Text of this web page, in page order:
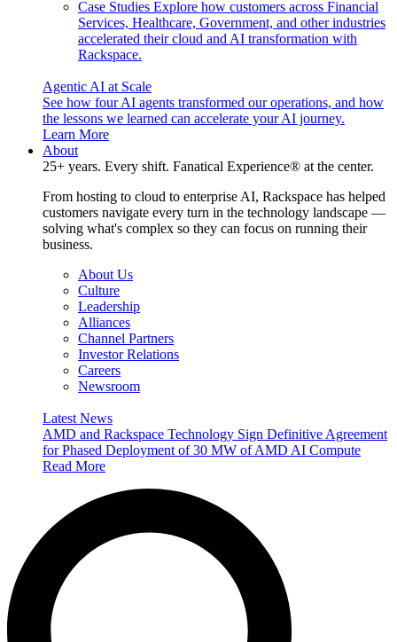
Case Studies Explore how customers across Financial
Services, Healthcare, Government, and other industries
accelerated their cloud and AI transformation with
Rackspace.
Agentic AI at Scale
See how four AI agents transformed our operations, and how
the lessons we learned can accelerate your AI journey.
Learn More
About
25+ years. Every shift. Fanatical Experience® at the center.
From hosting to cloud to enterprise AI, Rackspace has helped
customers navigate every turn in the technology landscape —
solving what's complex so they can focus on running their
business.
About Us
Culture
Leadership
Alliances
Channel Partners
Investor Relations
Careers
Newsroom
Latest News
AMD and Rackspace Technology Sign Definitive Agreement
for Phased Deployment of 30 MW of AMD AI Compute
Read More